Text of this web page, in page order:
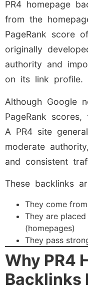
PR4 homepage
from the
PageRank score
originally
authority and
on its link profile.
Although Google
PageRank
A PR4 site
moderate
and consistent
These backlinks
They come
They are
(homepages)
They pass
Why PR4
Backlinks